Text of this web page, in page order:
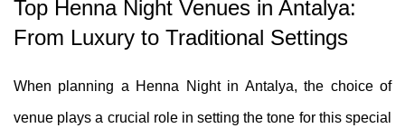
Top Henna Night Venues in Antalya:
From Luxury to Traditional Settings
When planning a Henna Night in Antalya, the choice of
venue plays a crucial role in setting the tone for this special